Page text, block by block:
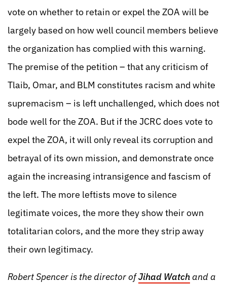
vote on whether to retain or expel the ZOA will be
largely based on how well council members believe
the organization has complied with this warning.
The premise of the petition – that any criticism of
Tlaib, Omar, and BLM constitutes racism and white
supremacism – is left unchallenged, which does not
bode well for the ZOA. But if the JCRC does vote to
expel the ZOA, it will only reveal its corruption and
betrayal of its own mission, and demonstrate once
again the increasing intransigence and fascism of
the left. The more leftists move to silence
legitimate voices, the more they show their own
totalitarian colors, and the more they strip away
their own legitimacy.
Robert Spencer is the director ofJihad Watch and a